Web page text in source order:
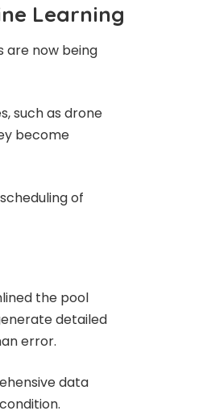
Learning
are now being
such as drone
become
of
the pool
detailed
error.
data